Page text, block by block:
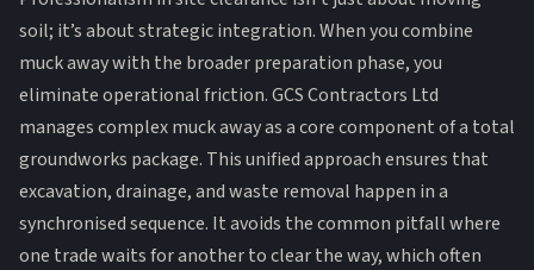
soil; it’s about strategic integration. When you combine
muck away with the broader preparation phase, you
eliminate operational friction. GCS Contractors Ltd
manages complex muck away as a core component of a total
groundworks package. This unified approach ensures that
excavation, drainage, and waste removal happen in a
synchronised sequence. It avoids the common pitfall where
one trade waits for another to clear the way, which often